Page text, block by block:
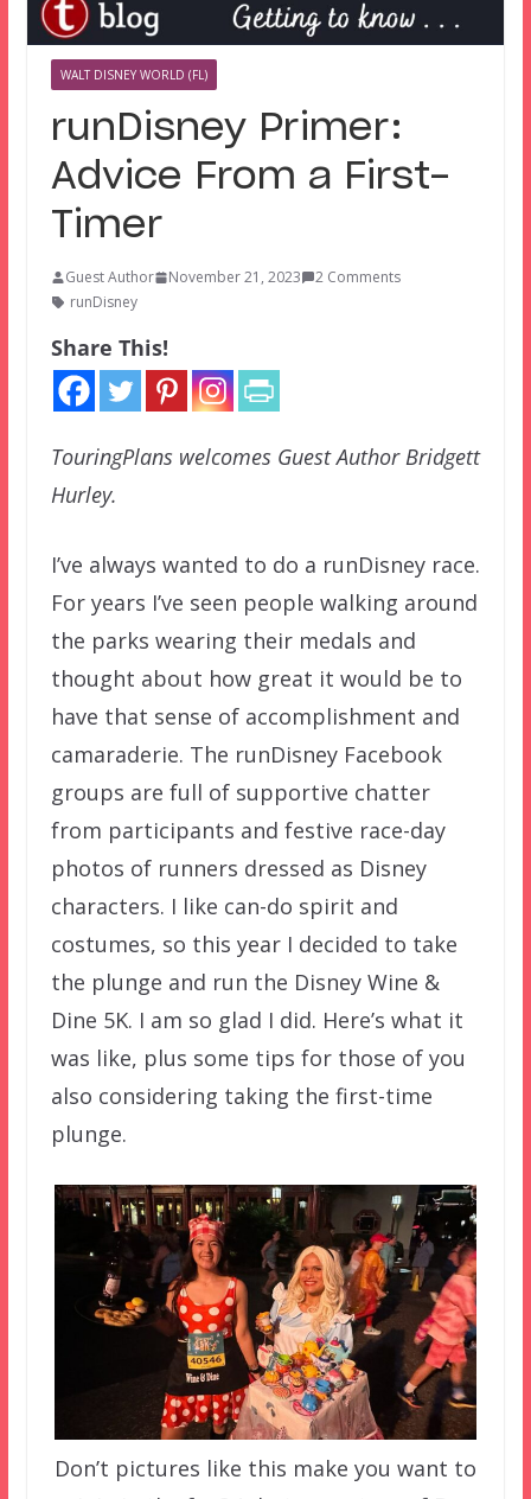
WALT DISNEY WORLD (FL)
runDisney Primer:
Advice From a First-
Timer
Guest Author November 21, 2023
2 Comments
runDisney
Share This!
TouringPlans welcomes Guest Author Bridgett
Hurley.
I’ve always wanted to do a runDisney race.
For years I’ve seen people walking around
the parks wearing their medals and
thought about how great it would be to
have that sense of accomplishment and
camaraderie. The runDisney Facebook
groups are full of supportive chatter
from participants and festive race-day
photos of runners dressed as Disney
characters. I like can-do spirit and
costumes, so this year I decided to take
the plunge and run the Disney Wine &
Dine 5K. I am so glad I did. Here’s what it
was like, plus some tips for those of you
also considering taking the first-time
plunge.
Don’t pictures like this make you want to